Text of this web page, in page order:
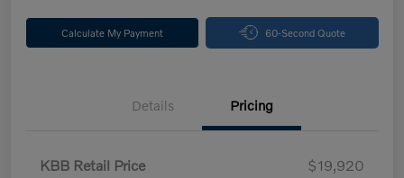
Calculate My Payment 60-Second Quote
Details Pricing
KBB Retail Price
$19,920